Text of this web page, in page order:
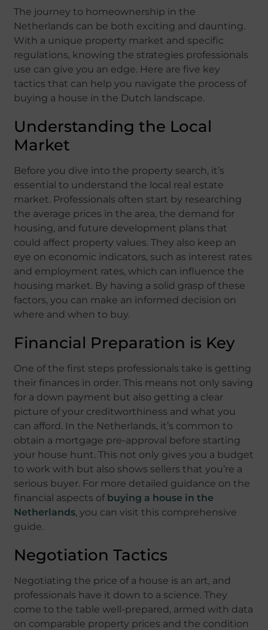
The journey to homeownership in the
Netherlands can be both exciting and daunting.
With a unique property market and specific
regulations, knowing the strategies professionals
use can give you an edge. Here are five key
tactics that can help you navigate the process of
buying a house in the Dutch landscape.
Understanding the Local
Market
Before you dive into the property search, it’s
essential to understand the local real estate
market. Professionals often start by researching
the average prices in the area, the demand for
housing, and future development plans that
could affect property values. They also keep an
eye on economic indicators, such as interest rates
and employment rates, which can influence the
housing market. By having a solid grasp of these
factors, you can make an informed decision on
where and when to buy.
Financial Preparation is Key
One of the first steps professionals take is getting
their finances in order. This means not only saving
for a down payment but also getting a clear
picture of your creditworthiness and what you
can afford. In the Netherlands, it’s common to
obtain a mortgage pre-approval before starting
your house hunt. This not only gives you a budget
to work with but also shows sellers that you’re a
serious buyer. For more detailed guidance on the
financial aspects of buying a house in the
Netherlands, you can visit this comprehensive
guide.
Negotiation Tactics
Negotiating the price of a house is an art, and
professionals have it down to a science. They
come to the table well-prepared, armed with data
on comparable property prices and the condition